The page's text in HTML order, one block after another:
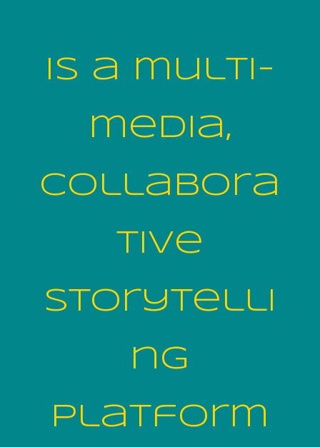
is a multi-
media,
collabora
tive
storytelli
ng
platform